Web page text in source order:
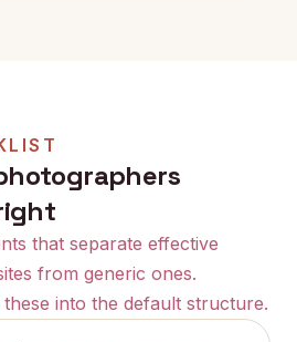
that separate effective
from generic ones.
into the default structure.